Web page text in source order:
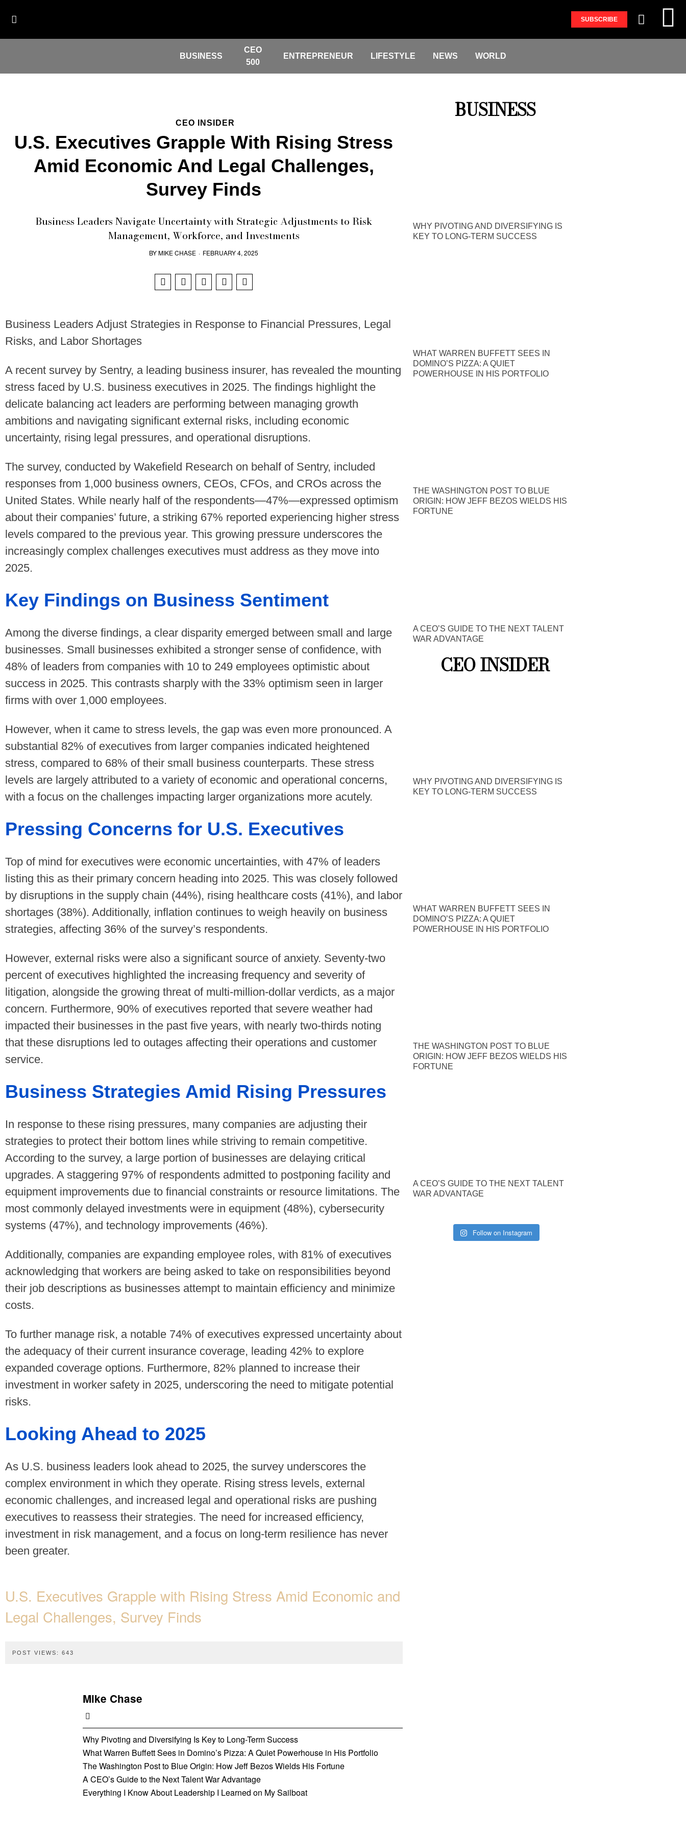
SUBSCRIBE
BUSINESS
CEO
500
ENTREPRENEUR LIFESTYLE NEWS WORLD
CEO INSIDER
U.S. Executives Grapple With Rising Stress
Amid Economic And Legal Challenges,
Survey Finds
Business Leaders Navigate Uncertainty with Strategic Adjustments to Risk
Management, Workforce, and Investments
BYMIKE CHASE · FEBRUARY 4, 2025
Business Leaders Adjust Strategies in Response to Financial Pressures, Legal
Risks, and Labor Shortages
A recent survey by Sentry, a leading business insurer, has revealed the mounting
stress faced by U.S. business executives in 2025. The findings highlight the
delicate balancing act leaders are performing between managing growth
ambitions and navigating significant external risks, including economic
uncertainty, rising legal pressures, and operational disruptions.
The survey, conducted by Wakefield Research on behalf of Sentry, included
responses from 1,000 business owners, CEOs, CFOs, and CROs across the
United States. While nearly half of the respondents—47%—expressed optimism
about their companies’ future, a striking 67% reported experiencing higher stress
levels compared to the previous year. This growing pressure underscores the
increasingly complex challenges executives must address as they move into
2025.
Key Findings on Business Sentiment
Among the diverse findings, a clear disparity emerged between small and large
businesses. Small businesses exhibited a stronger sense of confidence, with
48% of leaders from companies with 10 to 249 employees optimistic about
success in 2025. This contrasts sharply with the 33% optimism seen in larger
firms with over 1,000 employees.
However, when it came to stress levels, the gap was even more pronounced. A
substantial 82% of executives from larger companies indicated heightened
stress, compared to 68% of their small business counterparts. These stress
levels are largely attributed to a variety of economic and operational concerns,
with a focus on the challenges impacting larger organizations more acutely.
Pressing Concerns for U.S. Executives
Top of mind for executives were economic uncertainties, with 47% of leaders
listing this as their primary concern heading into 2025. This was closely followed
by disruptions in the supply chain (44%), rising healthcare costs (41%), and labor
shortages (38%). Additionally, inflation continues to weigh heavily on business
strategies, affecting 36% of the survey’s respondents.
However, external risks were also a significant source of anxiety. Seventy-two
percent of executives highlighted the increasing frequency and severity of
litigation, alongside the growing threat of multi-million-dollar verdicts, as a major
concern. Furthermore, 90% of executives reported that severe weather had
impacted their businesses in the past five years, with nearly two-thirds noting
that these disruptions led to outages affecting their operations and customer
service.
Business Strategies Amid Rising Pressures
In response to these rising pressures, many companies are adjusting their
strategies to protect their bottom lines while striving to remain competitive.
According to the survey, a large portion of businesses are delaying critical
upgrades. A staggering 97% of respondents admitted to postponing facility and
equipment improvements due to financial constraints or resource limitations. The
most commonly delayed investments were in equipment (48%), cybersecurity
systems (47%), and technology improvements (46%).
Additionally, companies are expanding employee roles, with 81% of executives
acknowledging that workers are being asked to take on responsibilities beyond
their job descriptions as businesses attempt to maintain efficiency and minimize
costs.
To further manage risk, a notable 74% of executives expressed uncertainty about
the adequacy of their current insurance coverage, leading 42% to explore
expanded coverage options. Furthermore, 82% planned to increase their
investment in worker safety in 2025, underscoring the need to mitigate potential
risks.
Looking Ahead to 2025
As U.S. business leaders look ahead to 2025, the survey underscores the
complex environment in which they operate. Rising stress levels, external
economic challenges, and increased legal and operational risks are pushing
executives to reassess their strategies. The need for increased efficiency,
investment in risk management, and a focus on long-term resilience has never
been greater.
U.S. Executives Grapple with Rising Stress Amid Economic and
Legal Challenges, Survey Finds
POST VIEWS: 643
Mike Chase
Why Pivoting and Diversifying Is Key to Long-Term Success
What Warren Buffett Sees in Domino’s Pizza: A Quiet Powerhouse in His Portfolio
The Washington Post to Blue Origin: How Jeff Bezos Wields His Fortune
A CEO’s Guide to the Next Talent War Advantage
Everything I Know About Leadership I Learned on My Sailboat
BUSINESS
WHY PIVOTING AND DIVERSIFYING IS
KEY TO LONG-TERM SUCCESS
WHAT WARREN BUFFETT SEES IN
DOMINO’S PIZZA: A QUIET
POWERHOUSE IN HIS PORTFOLIO
THE WASHINGTON POST TO BLUE
ORIGIN: HOW JEFF BEZOS WIELDS HIS
FORTUNE
A CEO’S GUIDE TO THE NEXT TALENT
WAR ADVANTAGE
CEO INSIDER
WHY PIVOTING AND DIVERSIFYING IS
KEY TO LONG-TERM SUCCESS
WHAT WARREN BUFFETT SEES IN
DOMINO’S PIZZA: A QUIET
POWERHOUSE IN HIS PORTFOLIO
THE WASHINGTON POST TO BLUE
ORIGIN: HOW JEFF BEZOS WIELDS HIS
FORTUNE
A CEO’S GUIDE TO THE NEXT TALENT
WAR ADVANTAGE
Follow on Instagram